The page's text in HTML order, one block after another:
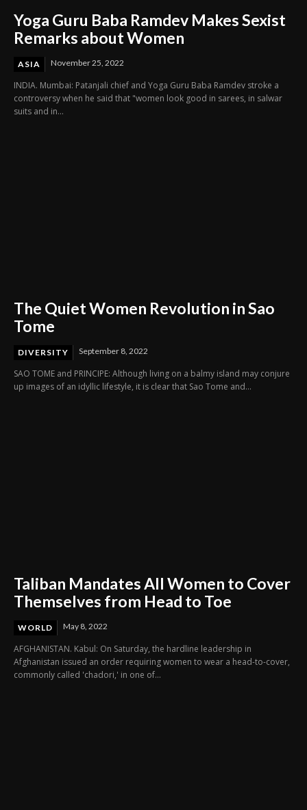
Yoga Guru Baba Ramdev Makes Sexist
Remarks about Women
ASIA November 25, 2022
INDIA. Mumbai: Patanjali chief and Yoga Guru Baba Ramdev stroke a
controversy when he said that "women look good in sarees, in salwar
suits and in...
The Quiet Women Revolution in Sao
Tome
DIVERSITY September 8, 2022
SAO TOME and PRINCIPE: Although living on a balmy island may conjure
up images of an idyllic lifestyle, it is clear that Sao Tome and...
Taliban Mandates All Women to Cover
Themselves from Head to Toe
WORLD May 8, 2022
AFGHANISTAN. Kabul: On Saturday, the hardline leadership in
Afghanistan issued an order requiring women to wear a head-to-cover,
commonly called 'chadori,' in one of...